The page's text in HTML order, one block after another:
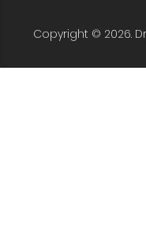
Copyright © 2026.